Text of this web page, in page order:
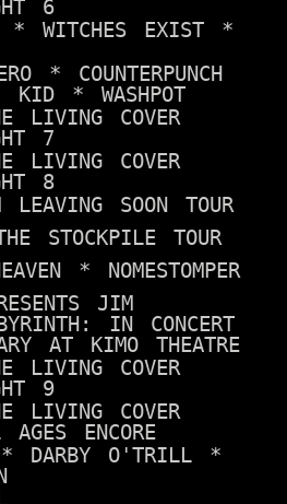
6
* WITCHES EXIST *
* COUNTERPUNCH
* WASHPOT
LIVING COVER
7
LIVING COVER
8
SOON TOUR
STOCKPILE TOUR
* NOMESTOMPER
JIM
IN CONCERT
AT KIMO THEATRE
LIVING COVER
9
LIVING COVER
ENCORE
* DARBY O'TRILL *